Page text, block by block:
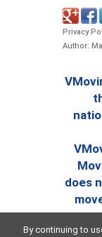
Privacy
Author:
does
By continuing to